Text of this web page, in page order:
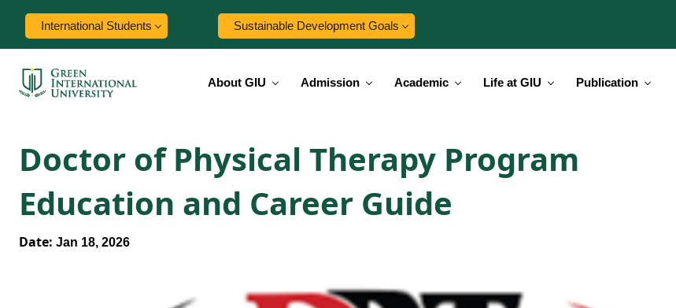
International Students Sustainable Development Goals
About GIU Admission Academic Life at GIU Publication
Doctor of Physical Therapy Program
Education and Career Guide
Date: Jan 18, 2026